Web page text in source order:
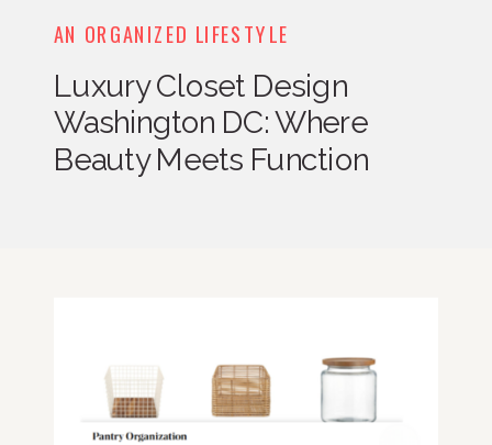
AN ORGANIZED LIFESTYLE
Luxury Closet Design
Washington DC: Where
Beauty Meets Function